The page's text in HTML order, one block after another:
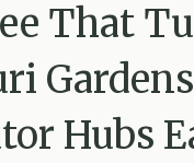
That
Hubs